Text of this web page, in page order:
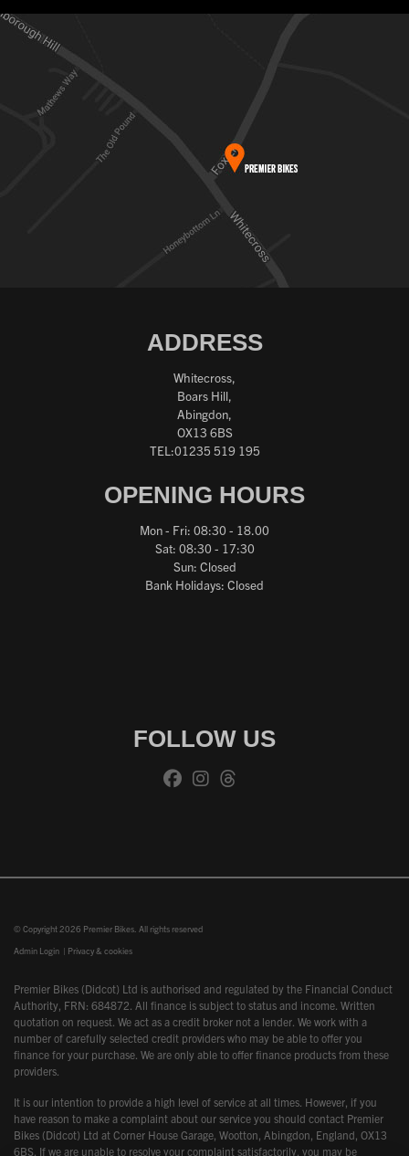
ADDRESS
Whitecross,
Boars Hill,
Abingdon,
OX13 6BS
TEL:01235 519 195
OPENING HOURS
Mon - Fri: 08:30 - 18.00
Sat: 08:30 - 17:30
Sun: Closed
Bank Holidays: Closed
FOLLOW US
© Copyright 2026 Premier Bikes. All rights reserved
Admin Login | Privacy & cookies
Premier Bikes (Didcot) Ltd is authorised and regulated by the Financial Conduct
Authority, FRN: 684872. All finance is subject to status and income. Written
quotation on request. We act as a credit broker not a lender. We work with a
number of carefully selected credit providers who may be able to offer you
finance for your purchase. We are only able to offer finance products from these
providers.
It is our intention to provide a high level of service at all times. However, if you
have reason to make a complaint about our service you should contact Premier
Bikes (Didcot) Ltd at Corner House Garage, Wootton, Abingdon, England, OX13
6BS. If we are unable to resolve your complaint satisfactorily, you may be